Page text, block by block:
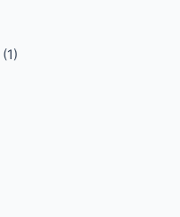
(1)